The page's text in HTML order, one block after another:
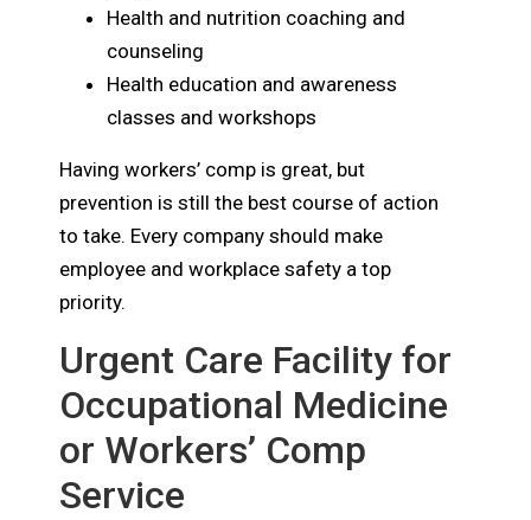
Health and nutrition coaching and
counseling
Health education and awareness
classes and workshops
Having workers’ comp is great, but
prevention is still the best course of action
to take. Every company should make
employee and workplace safety a top
priority.
Urgent Care Facility for
Occupational Medicine
or Workers’ Comp
Service